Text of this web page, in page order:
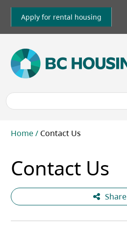
Skip
main
Apply for rental housing
Breadcrumb
Home Contact Us
Contact Us
Share